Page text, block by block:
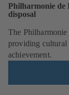
Philharmonie de
disposal
The Philharmonie
providing cultural
achievement.